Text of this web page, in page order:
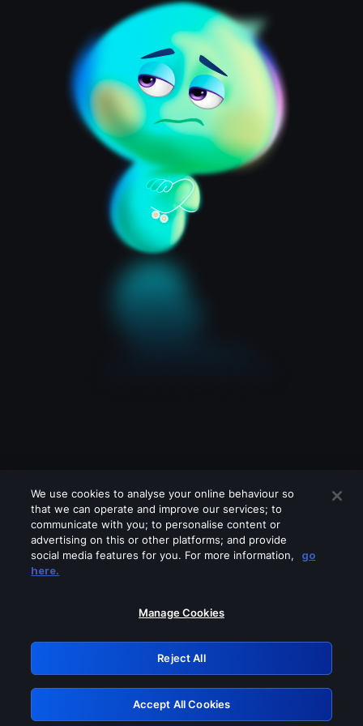
Please turn off any of these services
GRN: 0.931c2117.1786204714.768d5798
Retry
We use cookies to analyse your online behaviour so
that we can operate and improve our services; to
communicate with you; to personalise content or
advertising on this or other platforms; and provide
social media features for you. For more information,
go
here.
Manage Cookies
Reject All
Accept All Cookies